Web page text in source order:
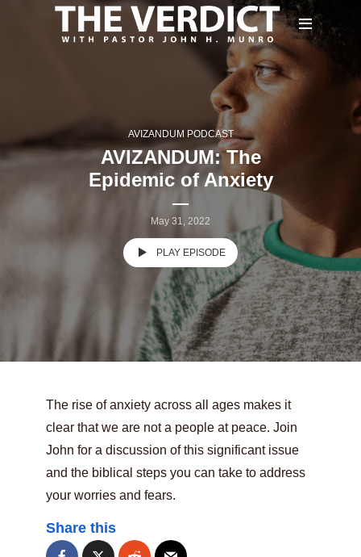
AVIZANDUM PODCAST
AVIZANDUM: The
Epidemic of Anxiety
May 31, 2022
PLAY EPISODE
The rise of anxiety across all ages makes it
clear that we are not a people at peace. Join
John for a discussion of this significant issue
and the biblical steps you can take to address
your worries and fears.
Share this